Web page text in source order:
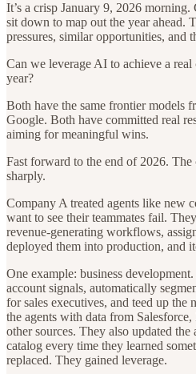
It’s a crisp January 9, 2026
sit down to map out the year ahead.
pressures, similar opportunities, and
Can we leverage AI to achieve a
year?
Both have the same frontier models
Google. Both have committed real
aiming for meaningful wins.
Fast forward to the end of 2026. The
sharply.
Company A treated agents like new
want to see their teammates fail.
revenue-generating workflows,
deployed them into production, and
One example: business
account signals, automatically
for sales executives, and teed up the
the agents with data from
other sources. They also updated the
catalog every time they learned
replaced. They gained leverage.